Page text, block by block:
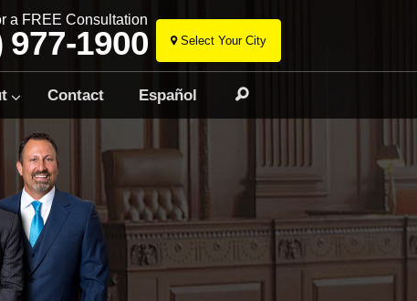
Select Your City
Skip
to
content
a FREE Consultation
977-1900
Contact Español